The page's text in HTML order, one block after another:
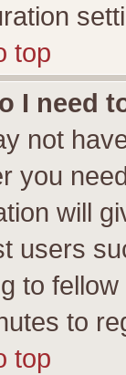
top
I need
not
you
will
users
to
to
top